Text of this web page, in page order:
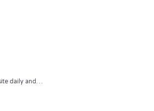
daily and…